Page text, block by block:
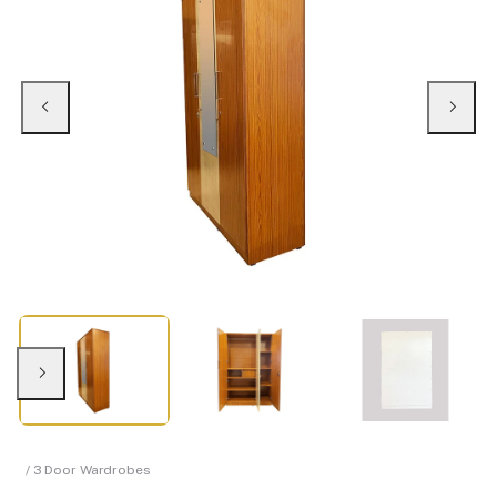
Available at VK Furniture & Electronics, Yeyyadi, Mangalore, Karnataka -
/ 3 Door Wardrobes